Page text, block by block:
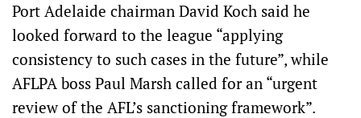
Port Adelaide chairman David Koch said he
looked forward to the league “applying
consistency to such cases in the future”, while
AFLPA boss Paul Marsh called for an “urgent
review of the AFL’s sanctioning framework”.